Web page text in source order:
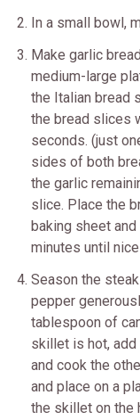
In a small bowl,
Make garlic
medium-large
the Italian bread
the bread slices
seconds. (just
sides of both
the garlic
slice. Place the
baking sheet
minutes until
Season the
pepper
tablespoon of
skillet is hot, add
and cook the
and place on a
the skillet on the